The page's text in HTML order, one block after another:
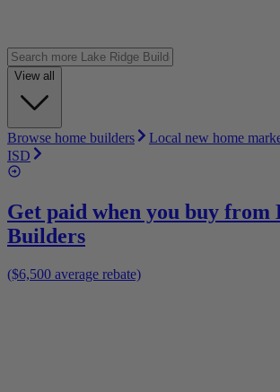
View all
Browse home builders Local new home
ISD
Get paid when you buy from
Builders
($6,500 average rebate)